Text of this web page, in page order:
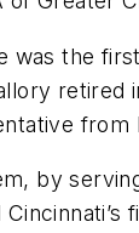
was the
retired
from
by